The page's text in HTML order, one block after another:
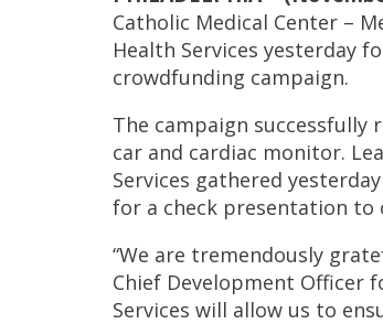
Catholic Medical Center –
Health Services yesterday
crowdfunding campaign.
The campaign successfully
car and cardiac monitor.
Services gathered
for a check presentation
“We are tremendously
Chief Development Officer
Services will allow us to